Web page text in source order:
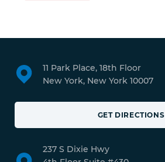
11 Park Place, 18th Floor
New York, New York 10007
GET DIRECTIONS
237 S Dixie Hwy